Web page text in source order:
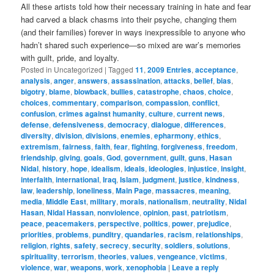
All these artists told how their necessary training in hate and fear
had carved a black chasms into their psyche, changing them
(and their families) forever in ways inexpressible to anyone who
hadn’t shared such experience—so mixed are war’s memories
with guilt, pride, and loyalty.
Posted in Uncategorized |Tagged 11,2009 Entries,acceptance,
analysis,anger,answers,assassination,attacks,belief,bias,
bigotry,blame,blowback,bullies,catastrophe,chaos,choice,
choices,commentary,comparison,compassion,conflict,
confusion,crimes against humanity,culture,current news,
defense,defensiveness,democracy,dialogue,differences,
diversity,division,divisions,enemies,epharmony,ethics,
extremism,fairness,faith,fear,fighting,forgiveness,freedom,
friendship,giving,goals,God,government,guilt,guns,Hasan
Nidal,history,hope,idealism,ideals,ideologies,injustice,insight,
interfaith,international,Iraq,Islam,judgment,justice,kindness,
law,leadership,loneliness,Main Page,massacres,meaning,
media,Middle East,military,morals,nationalism,neutrality,Nidal
Hasan,Nidal Hassan,nonviolence,opinion,past,patriotism,
peace,peacemakers,perspective,politics,power,prejudice,
priorities,problems,punditry,quandaries,racism,relationships,
religion,rights,safety,secrecy,security,soldiers,solutions,
spirituality,terrorism,theories,values,vengeance,victims,
violence,war,weapons,work,xenophobia | Leave a reply